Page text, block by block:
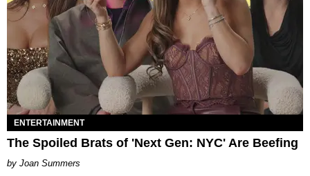
ENTERTAINMENT
The Spoiled Brats of 'Next Gen: NYC' Are Beefing
Joan Summers